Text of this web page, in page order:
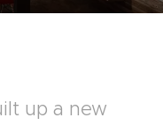
up a new